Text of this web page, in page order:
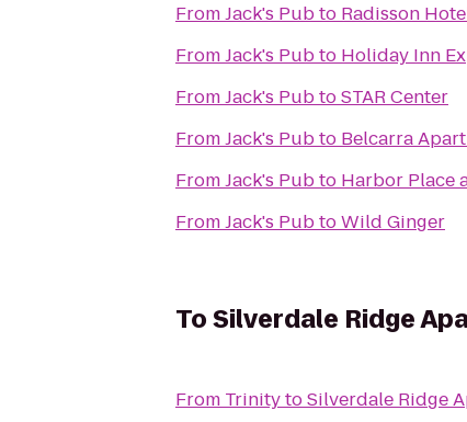
FromJack's Pubto Radisson
FromJack's Pubto Holiday Inn
FromJack's PubtoSTAR Center
FromJack's Pubto Belcarra
FromJack's Pubto Harbor Place
FromJack's PubtoWild Ginger
ToSilverdale Ridge
From TrinitytoSilverdale Ridge